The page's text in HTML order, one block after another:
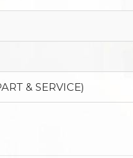
& SERVICE)